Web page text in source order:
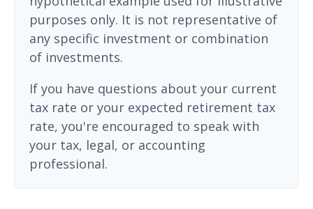
purposes only. It is not representative of
any specific investment or combination
of investments.
If you have questions about your current
tax rate or your expected retirement tax
rate, you're encouraged to speak with
your tax, legal, or accounting
professional.